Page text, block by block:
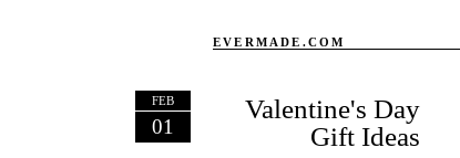
EVERMADE.COM
FEB
01
Valentine's Day
Gift Ideas